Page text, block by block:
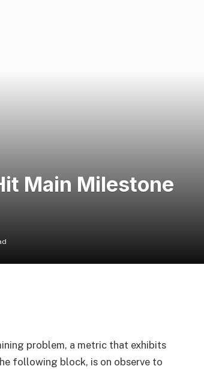
Main Milestone
problem, a metric that exhibits
following block, is on observe to